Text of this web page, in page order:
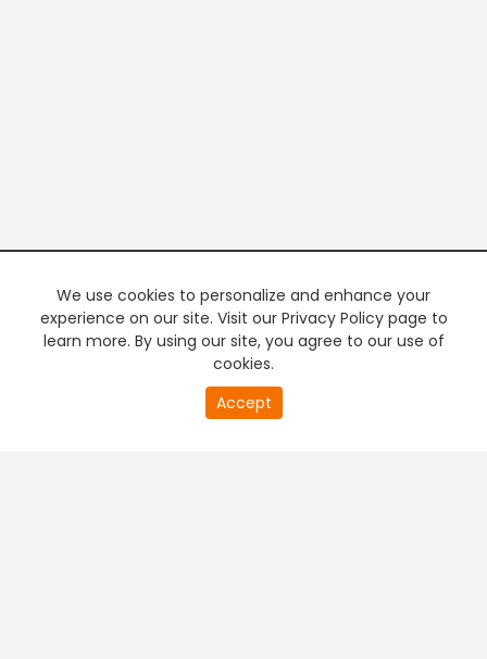
We use cookies to personalize and enhance your
experience on our site. Visit our Privacy Policy page to
learn more. By using our site, you agree to our use of
cookies.
Accept